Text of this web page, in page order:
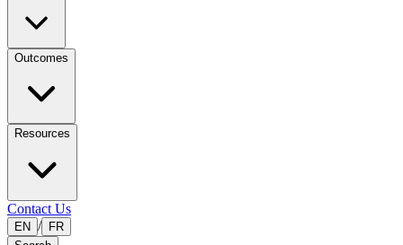
Outcomes
Resources
Contact Us
EN /
FR